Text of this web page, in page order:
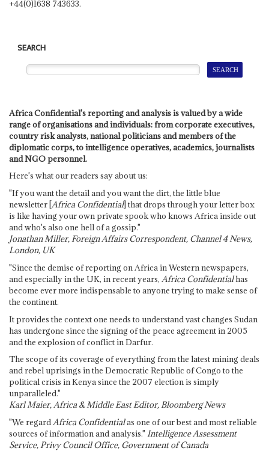
+44(0)1638 743633.
SEARCH
Africa Confidential's reporting and analysis is valued by a wide
range of organisations and individuals: from corporate executives,
country risk analysts, national politicians and members of the
diplomatic corps, to intelligence operatives, academics, journalists
and NGO personnel.
Here's what our readers say about us:
"If you want the detail and you want the dirt, the little blue
newsletter [Africa Confidential] that drops through your letter box
is like having your own private spook who knows Africa inside out
and who's also one hell of a gossip."
Jonathan Miller, Foreign Affairs Correspondent, Channel 4 News,
London, UK
"Since the demise of reporting on Africa in Western newspapers,
and especially in the UK, in recent years, Africa Confidentialhas
become ever more indispensable to anyone trying to make sense of
the continent.
It provides the context one needs to understand vast changes Sudan
has undergone since the signing of the peace agreement in 2005
and the explosion of conflict in Darfur.
The scope of its coverage of everything from the latest mining deals
and rebel uprisings in the Democratic Republic of Congo to the
political crisis in Kenya since the 2007 election is simply
unparalleled."
Karl Maier, Africa & Middle East Editor, Bloomberg News
"We regardAfrica Confidentialas one of our best and most reliable
sources of information and analysis." Intelligence Assessment
Service, Privy Council Office, Government of Canada